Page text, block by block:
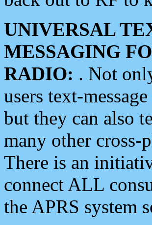
UNIVERSAL
MESSAGING
RADIO: . Not
users text-
but they can also
many other cross-
There is an
connect ALL
the APRS system